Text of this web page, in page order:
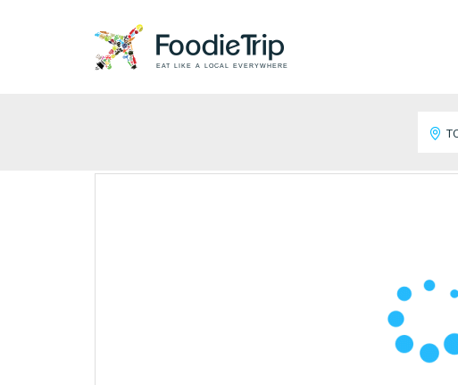
EAT LIKE A LOCAL EVERYWHERE